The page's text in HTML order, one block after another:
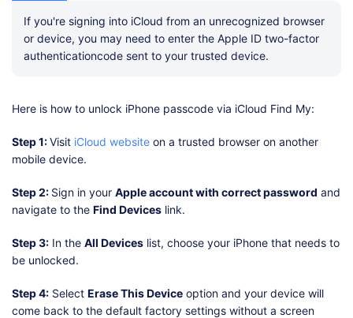
If you're signing into iCloud from an unrecognized browser
or device, you may need to enter the Apple ID two-factor
authenticationcode sent to your trusted device.
Here is how to unlock iPhone passcode via iCloud Find My:
Step 1:Visit iCloud website on a trusted browser on another
mobile device.
Step 2: Sign in your Apple account with correct password and
navigate to the Find Devices link.
Step 3: In the All Devices list, choose your iPhone that needs to
be unlocked.
Step 4: Select Erase This Device option and your device will
come back to the default factory settings without a screen